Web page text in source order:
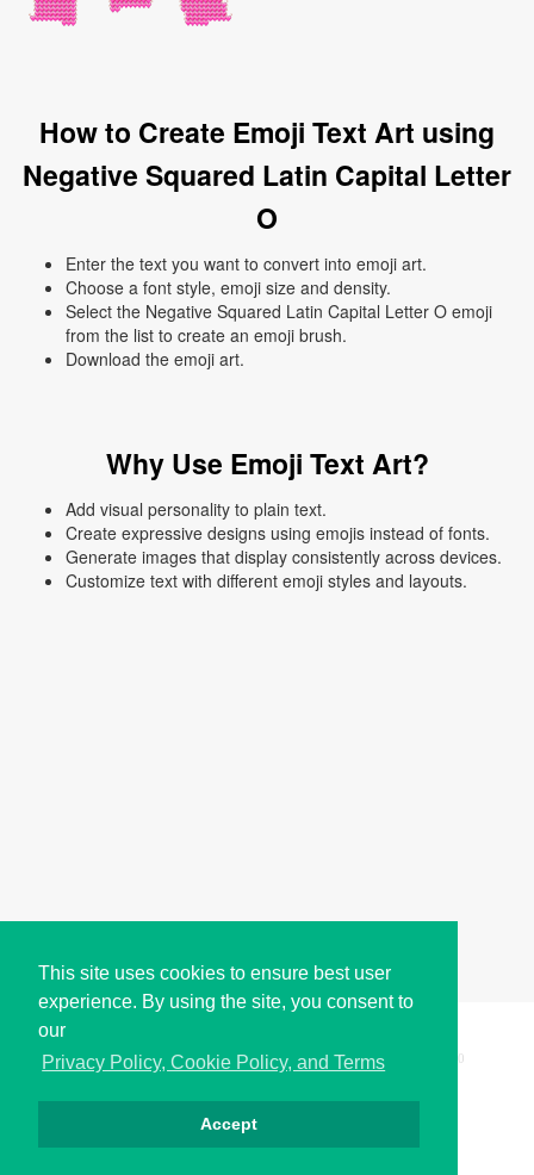
This site uses cookies to ensure best user
experience. By using the site, you consent to
our
Privacy Policy, Cookie Policy, and Terms
Accept
How to Create Emoji Text Art using
Negative Squared Latin Capital Letter
O
Enter the text you want to convert into emoji art.
Choose a font style, emoji size and density.
Select the Negative Squared Latin Capital Letter O emoji
from the list to create an emoji brush.
Download the emoji art.
Why Use Emoji Text Art?
Add visual personality to plain text.
Create expressive designs using emojis instead of fonts.
Generate images that display consistently across devices.
Customize text with different emoji styles and layouts.
Copyright © i2Symbol 2011-2026, Sciweavers LLC 200
الخصوصية كوكيز الشروط اتصل بنا من نحن